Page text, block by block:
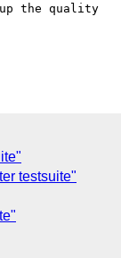
the quality
testsuite"